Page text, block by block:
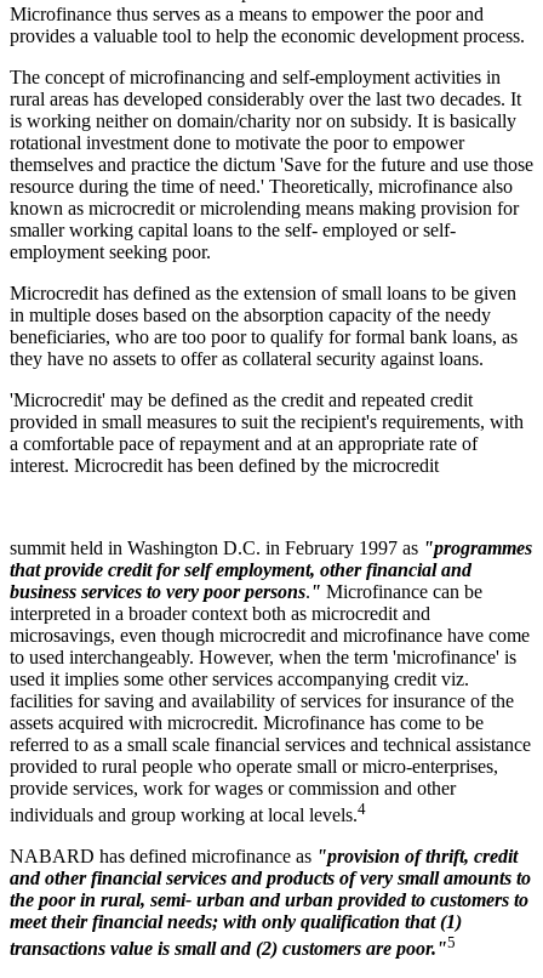
Microfinance thus serves as a means to empower the poor and
provides a valuable tool to help the economic development process.
The concept of microfinancing and self-employment activities in
rural areas has developed considerably over the last two decades. It
is working neither on domain/charity nor on subsidy. It is basically
rotational investment done to motivate the poor to empower
themselves and practice the dictum 'Save for the future and use those
resource during the time of need.' Theoretically, microfinance also
known as microcredit or microlending means making provision for
smaller working capital loans to the self- employed or self-
employment seeking poor.
Microcredit has defined as the extension of small loans to be given
in multiple doses based on the absorption capacity of the needy
beneficiaries, who are too poor to qualify for formal bank loans, as
they have no assets to offer as collateral security against loans.
'Microcredit' may be defined as the credit and repeated credit
provided in small measures to suit the recipient's requirements, with
a comfortable pace of repayment and at an appropriate rate of
interest. Microcredit has been defined by the microcredit
summit held in Washington D.C. in February 1997 as "programmes
that provide credit for self employment, other financial and
business services to very poor persons." Microfinance can be
interpreted in a broader context both as microcredit and
microsavings, even though microcredit and microfinance have come
to used interchangeably. However, when the term 'microfinance' is
used it implies some other services accompanying credit viz.
facilities for saving and availability of services for insurance of the
assets acquired with microcredit. Microfinance has come to be
referred to as a small scale financial services and technical assistance
provided to rural people who operate small or micro-enterprises,
provide services, work for wages or commission and other
individuals and group working at local levels.4
NABARD has defined microfinance as "provision of thrift, credit
and other financial services and products of very small amounts to
the poor in rural, semi- urban and urban provided to customers to
meet their financial needs; with only qualification that (1)
transactions value is small and (2) customers are poor."5